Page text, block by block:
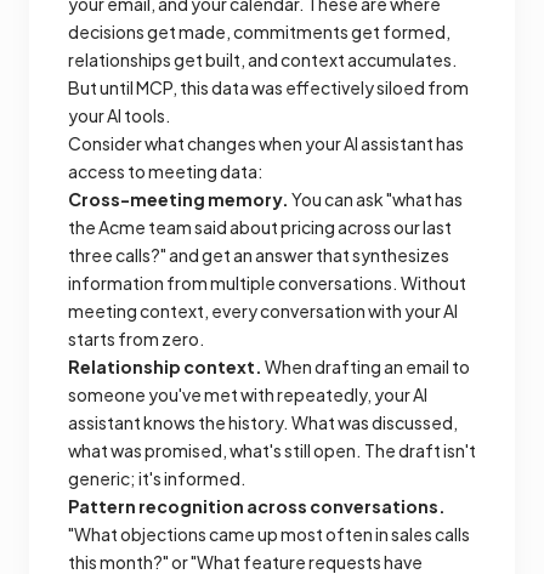
decisions get made, commitments get formed,
relationships get built, and context accumulates.
But until MCP, this data was effectively siloed from
your AI tools.
Consider what changes when your AI assistant has
access to meeting data:
Cross-meeting memory. You can ask "what has
the Acme team said about pricing across our last
three calls?" and get an answer that synthesizes
information from multiple conversations. Without
meeting context, every conversation with your AI
starts from zero.
Relationship context. When drafting an email to
someone you've met with repeatedly, your AI
assistant knows the history. What was discussed,
what was promised, what's still open. The draft isn't
generic; it's informed.
Pattern recognition across conversations.
"What objections came up most often in sales calls
this month?" or "What feature requests have